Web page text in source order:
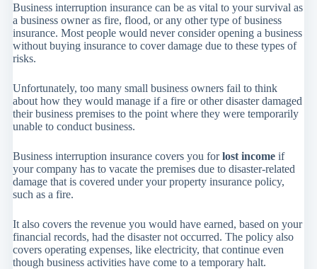
Business interruption insurance can be as vital to your survival as
a business owner as fire, flood, or any other type of business
insurance. Most people would never consider opening a business
without buying insurance to cover damage due to these types of
risks.
Unfortunately, too many small business owners fail to think
about how they would manage if a fire or other disaster damaged
their business premises to the point where they were temporarily
unable to conduct business.
Business interruption insurance covers you forlost incomeif
your company has to vacate the premises due to disaster-related
damage that is covered under your property insurance policy,
such as a fire.
It also covers the revenue you would have earned, based on your
financial records, had the disaster not occurred. The policy also
covers operating expenses, like electricity, that continue even
though business activities have come to a temporary halt.